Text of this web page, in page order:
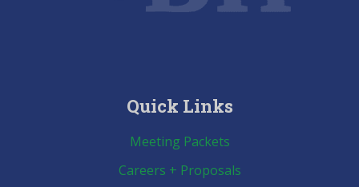
Quick Links
Meeting Packets
Careers + Proposals